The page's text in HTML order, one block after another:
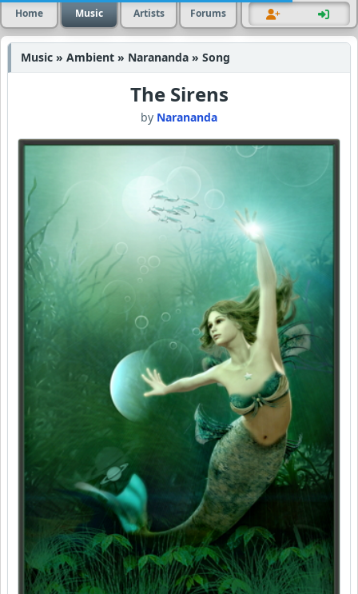
Home Music Artists Forums
Music » Ambient » Narananda » Song
The Sirens
by Narananda